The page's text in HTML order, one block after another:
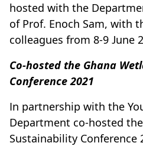
hosted with the
of Prof. Enoch Sam, with
colleagues from 8-9 June
Co-hosted the Ghana
Conference 2021
In partnership with the
Department co-hosted
Sustainability Conference